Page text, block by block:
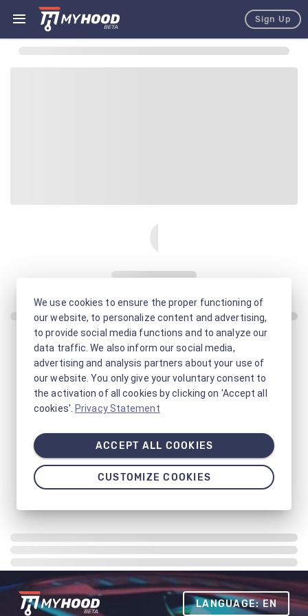
Sign Up
LANGUAGE: EN
We use cookies to ensure the proper functioning of
our website, to personalize content and advertising,
to provide social media functions and to analyze our
data traffic. We also inform our social media,
advertising and analysis partners about your use of
our website. You only give your voluntary consent to
the activation of all cookies by clicking on 'Accept all
cookies'. Privacy Statement
ACCEPT ALL COOKIES
CUSTOMIZE COOKIES